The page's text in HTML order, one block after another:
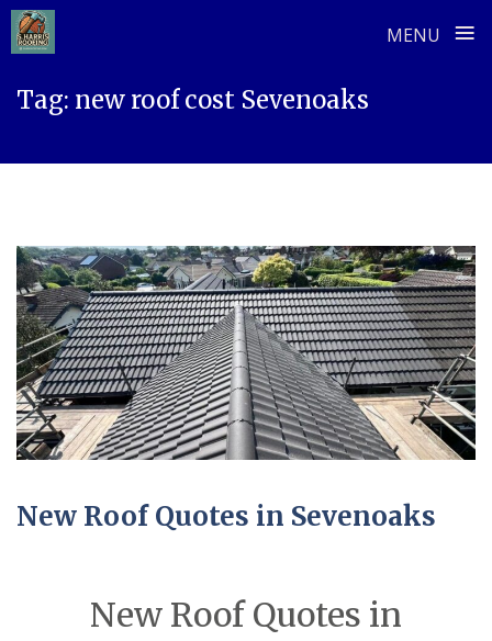
MENU ≡
Tag: new roof cost Sevenoaks
New Roof Quotes in Sevenoaks
New Roof Quotes in